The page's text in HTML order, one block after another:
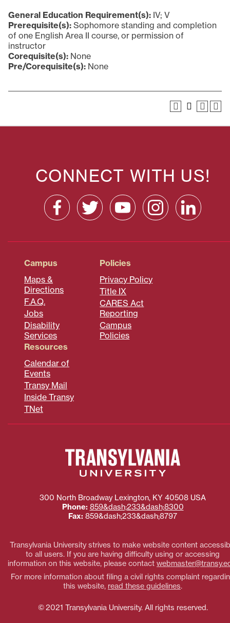
General Education Requirement(s): IV; V
Prerequisite(s): Sophomore standing and completion
of one English Area II course, or permission of
instructor
Corequisite(s): None
Pre/Corequisite(s): None
CONNECT WITH US!
Campus
Maps &
Directions
F.A.Q.
Jobs
Disability
Services
Policies
Privacy Policy
Title IX
CARES Act
Reporting
Campus
Policies
Resources
Calendar of
Events
Transy Mail
Inside Transy
TNet
300 North Broadway Lexington, KY 40508 USA
Phone: 859&dash;233&dash;8300
Fax: 859&dash;233&dash;8797
Transylvania University strives to make website content
to all users. If you are having difficulty using or accessing
information on this website, please contact
For more information about filing a civil rights complaint
this website, read these guidelines.
© 2021 Transylvania University. All rights reserved.